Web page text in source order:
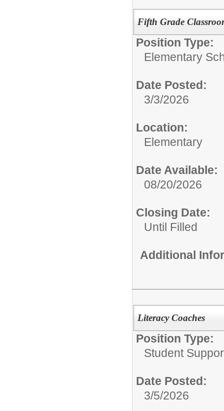
Fifth Grade
Position Type:
Elementary
Date Posted:
3/3/2026
Location:
Elementary
Date Available:
08/20/2026
Closing Date:
Until Filled
Additional
Literacy Coaches
Position Type:
Student
Date Posted:
3/5/2026